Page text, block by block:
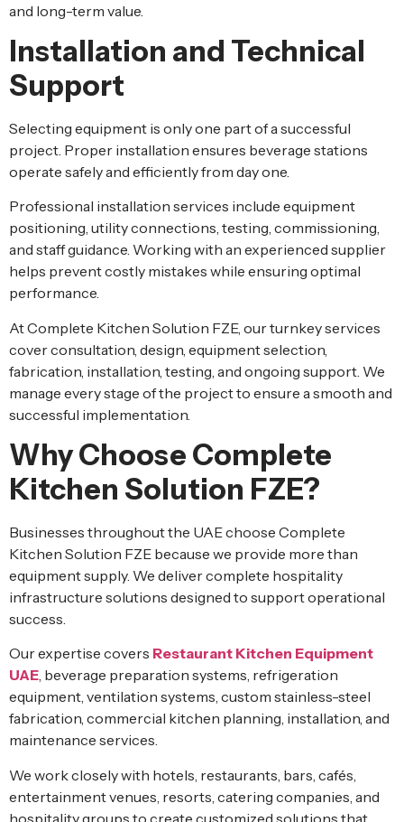
and long-term value.
Installation and Technical
Support
Selecting equipment is only one part of a successful
project. Proper installation ensures beverage stations
operate safely and efficiently from day one.
Professional installation services include equipment
positioning, utility connections, testing, commissioning,
and staff guidance. Working with an experienced supplier
helps prevent costly mistakes while ensuring optimal
performance.
AtComplete Kitchen Solution FZE, our turnkey services
cover consultation, design, equipment selection,
fabrication, installation, testing, and ongoing support. We
manage every stage of the project to ensure a smooth and
successful implementation.
Why Choose Complete
Kitchen Solution FZE?
Businesses throughout the UAE choose Complete
Kitchen Solution FZE because we provide more than
equipment supply. We deliver complete hospitality
infrastructure solutions designed to support operational
success.
Our expertise covers Restaurant Kitchen Equipment
UAE, beverage preparation systems, refrigeration
equipment, ventilation systems, custom stainless-steel
fabrication, commercial kitchen planning, installation, and
maintenance services.
We work closely with hotels, restaurants, bars, cafés,
entertainment venues, resorts, catering companies, and
hospitality groups to create customized solutions that